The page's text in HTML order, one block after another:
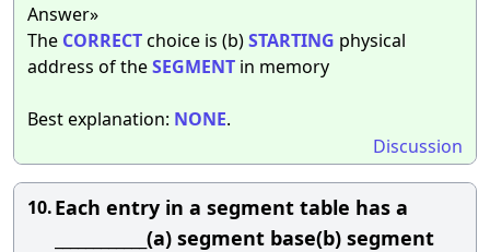
Answer»
The CORRECTchoice is (b)STARTING physical
address of theSEGMENT in memory
Best explanation: NONE.
Discussion
10.Each entry in a segment table has a
____________(a) segment base(b) segment